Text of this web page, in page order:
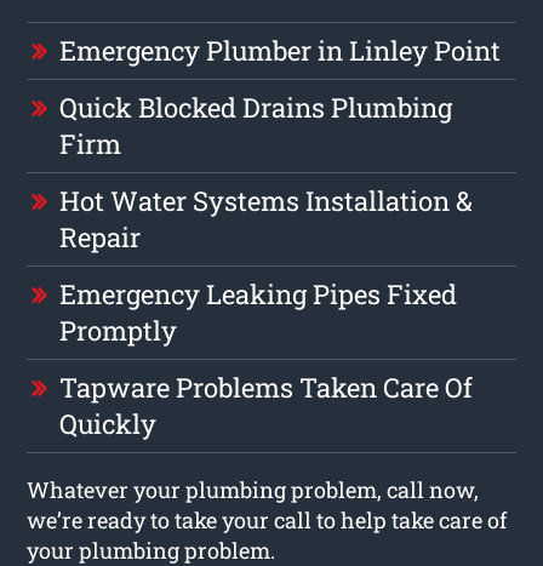
Emergency Plumber in Linley Point
Quick Blocked Drains Plumbing
Firm
Hot Water Systems Installation &
Repair
Emergency Leaking Pipes Fixed
Promptly
Tapware Problems Taken Care Of
Quickly
Whatever your plumbing problem, call now,
we’re ready to take your call to help take care of
your plumbing problem.